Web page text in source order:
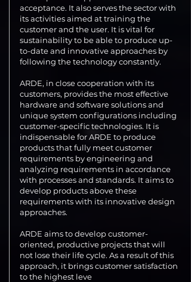
acceptance. It also serves the sector with
its activities aimed at training the
customer and the user. It is vital for
sustainability to be able to produce up-
to-date and innovative approaches by
following the technology constantly.
ARDE, in close cooperation with its
customers, provides the most effective
hardware and software solutions and
unique system configurations including
customer-specific technologies. It is
indispensable for ARDE to produce
products that fully meet customer
requirements by engineering and
analyzing requirements in accordance
with processes and standards. It aims to
develop products above these
requirements with its innovative design
approaches.
ARDE aims to develop customer-
oriented, productive projects that will
not lose their life cycle. As a result of this
approach, it brings customer satisfaction
to the highest leve